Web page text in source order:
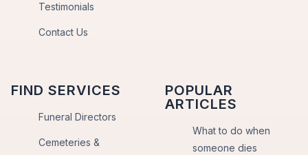
Testimonials
Contact Us
FIND SERVICES
Funeral Directors
Cemeteries &
POPULAR
ARTICLES
What to do when
someone dies